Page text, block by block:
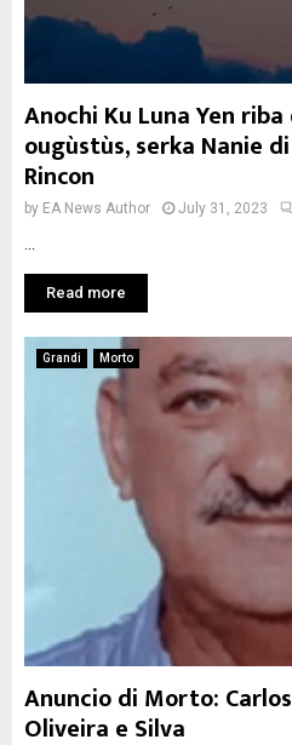
Anochi Ku Luna Yen
ougùstùs, serka Nanie
Rincon
by EA News Author July 31, 2023
Read more
Grandi Morto
Anuncio di Morto:
Oliveira e Silva